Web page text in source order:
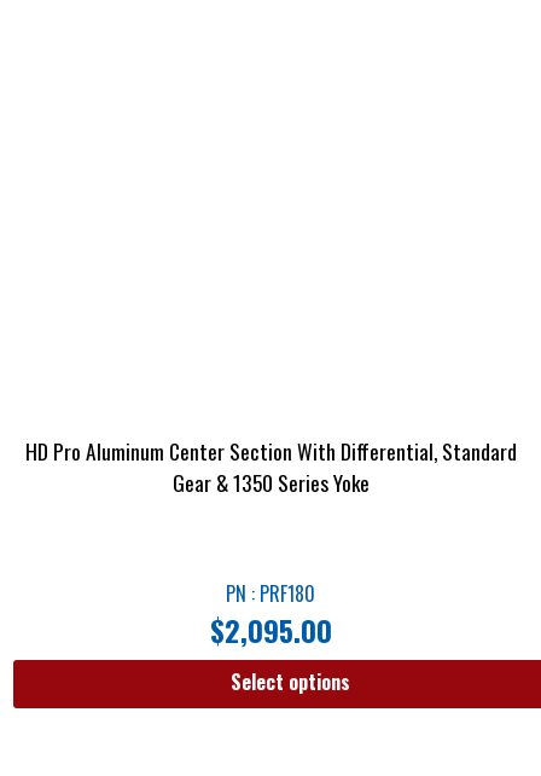
HD Pro Aluminum Center Section With Differential, Standard
Gear & 1350 Series Yoke
PN : PRF180
$2,095.00
Select options